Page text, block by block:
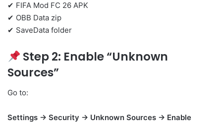
✔ FIFA Mod FC 26 APK
✔ OBB Data zip
✔ SaveData folder
Step 2: Enable “Unknown
Sources”
Go to:
Settings → Security → Unknown Sources → Enable